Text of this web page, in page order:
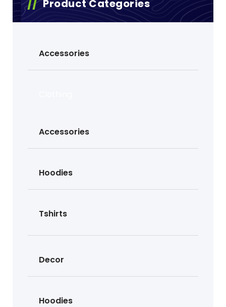
Product Categories
Accessories
Accessories
Hoodies
Tshirts
Decor
Hoodies